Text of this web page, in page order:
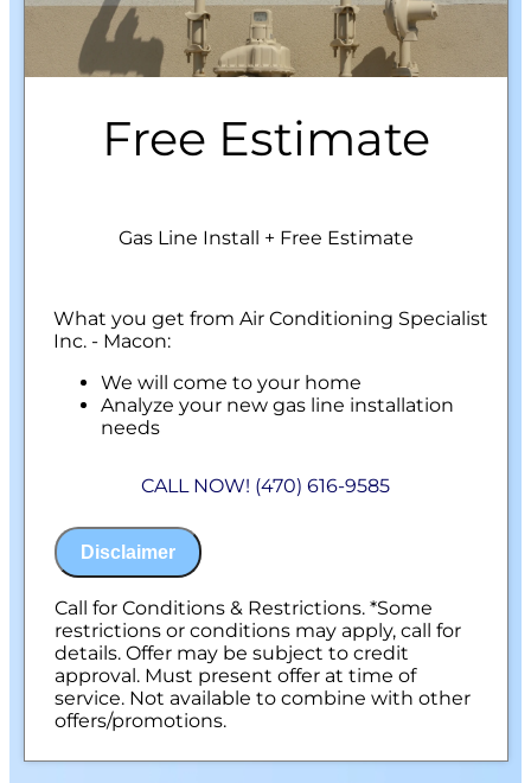
Free Estimate
Gas Line Install + Free Estimate
What you get from Air Conditioning Specialist
Inc. - Macon:
We will come to your home
Analyze your new gas line installation
needs
Financing Options Available!
NO service call fees. NO dispatch fees.
CALL NOW! (470) 616-9585
Disclaimer
Call for Conditions & Restrictions. *Some
restrictions or conditions may apply, call for
details. Offer may be subject to credit
approval. Must present offer at time of
service. Not available to combine with other
offers/promotions.